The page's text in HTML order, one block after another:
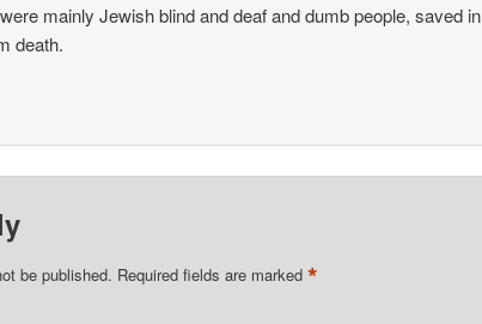
mainly Jewish blind and deaf and dumb people, saved in
death.
be published. Required fields are marked *